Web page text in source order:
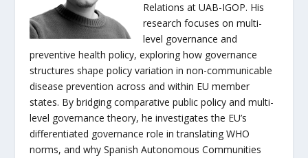
Relations at UAB-IGOP. His
research focuses on multi-
level governance and
preventive health policy, exploring how governance
structures shape policy variation in non-communicable
disease prevention across and within EU member
states. By bridging comparative public policy and multi-
level governance theory, he investigates the EU’s
differentiated governance role in translating WHO
norms, and why Spanish Autonomous Communities